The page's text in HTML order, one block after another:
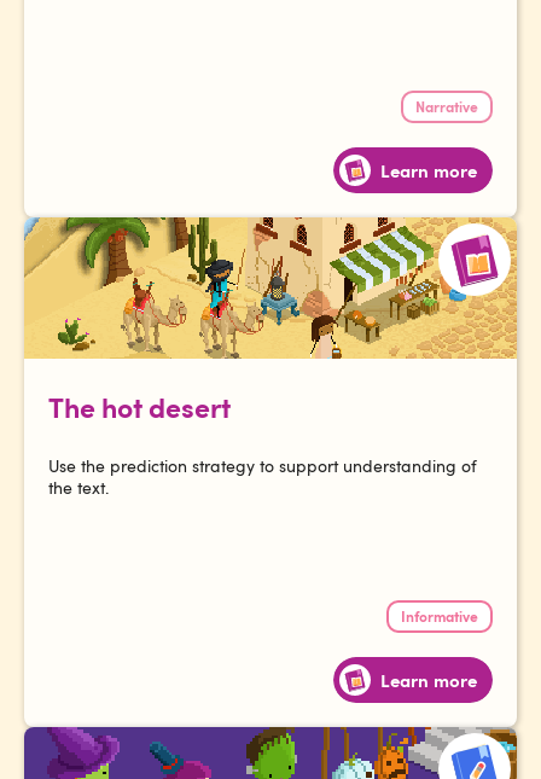
Narrative
Learn more
The hot desert
Use the prediction strategy to support understanding of
the text.
Informative
Learn more